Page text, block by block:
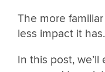
The more
less impact it has.
In this post,